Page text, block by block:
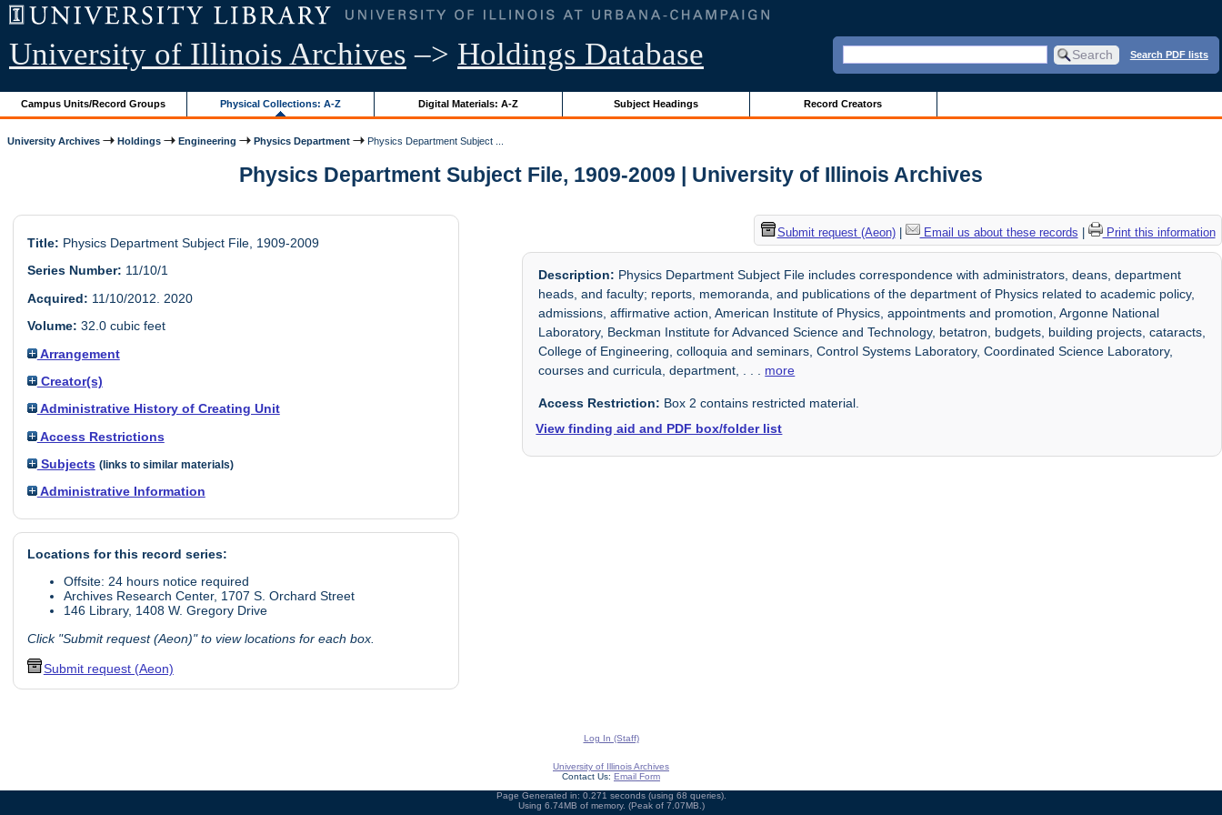
University of Illinois Archives –> Holdings Database Search PDF lists
Campus Units/Record Groups Physical Collections: A-Z Digital Materials: A-Z Subject Headings Record Creators
University Archives Holdings Engineering Physics Department Physics Department Subject ...
Physics Department Subject File, 1909-2009 | University of Illinois Archives
Title: Physics Department Subject File, 1909-2009
Series Number: 11/10/1
Acquired: 11/10/2012. 2020
Volume: 32.0 cubic feet
Arrangement
Creator(s)
Administrative History of Creating Unit
Access Restrictions
Subjects (links to similar materials)
Administrative Information
Locations for this record series:
Offsite: 24 hours notice required
Archives Research Center, 1707 S. Orchard Street
146 Library, 1408 W. Gregory Drive
Click "Submit request (Aeon)" to view locations for each box.
Submit request (Aeon)
Submit request (Aeon)| Email us about these records Print this information
Description: Physics Department Subject File includes correspondence with administrators, deans, department
heads, and faculty; reports, memoranda, and publications of the department of Physics related to academic policy,
admissions, affirmative action, American Institute of Physics, appointments and promotion, Argonne National
Laboratory, Beckman Institute for Advanced Science and Technology, betatron, budgets, building projects, cataracts,
College of Engineering, colloquia and seminars, Control Systems Laboratory, Coordinated Science Laboratory,
courses and curricula, department, . . . more
Access Restriction: Box 2 contains restricted material.
View finding aid and PDF box/folder list
Log In (Staff)
University of Illinois Archives
Contact Us: Email Form
Page Generated in: 0.271 seconds (using 68 queries).
Using 6.74MB of memory. (Peak of 7.07MB.)